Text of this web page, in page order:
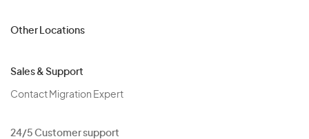
Other Locations
Sales & Support
Contact Migration Expert
24/5 Customer support